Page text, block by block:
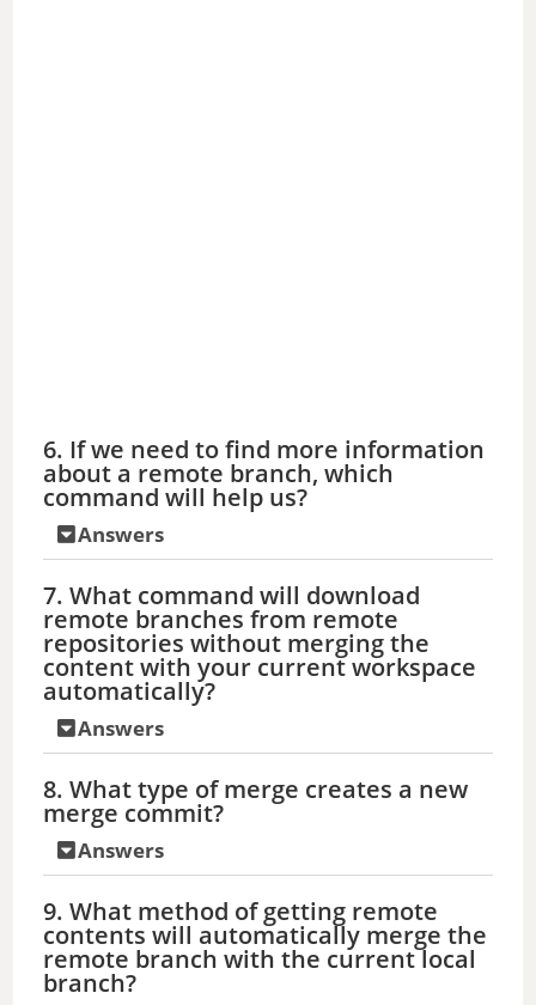
6. If we need to find more information
about a remote branch, which
command will help us?
Answers
7. What command will download
remote branches from remote
repositories without merging the
content with your current workspace
automatically?
Answers
8. What type of merge creates a new
merge commit?
Answers
9. What method of getting remote
contents will automatically merge the
remote branch with the current local
branch?